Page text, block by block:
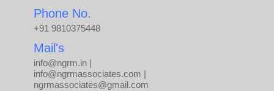
Phone No.
+91 9810375448
Mail's
info@ngrm.in |
info@ngrmassociates.com |
ngrmassociates@gmail.com